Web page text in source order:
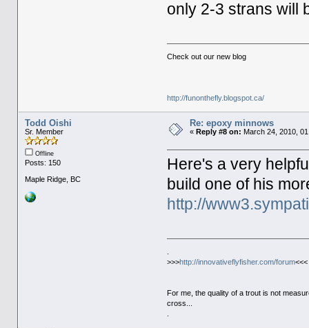
only 2-3 strans will
Check out our new blog
http://funonthefly.blogspot.ca/
Todd Oishi
Sr. Member
Offline
Posts: 150
Maple Ridge, BC
Re: epoxy minnows
« Reply #8 on: March 24, 2010,
Here's a very
build one of his
http://
>>>http://innovativeflyfisher.com/forum<<<
For me, the quality of a trout is not
cross...